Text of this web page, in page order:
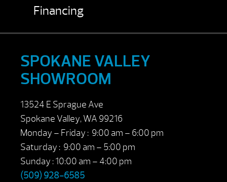
Financing
SPOKANE VALLEY
SHOWROOM
13524 E Sprague Ave
Spokane Valley, WA 99216
Monday – Friday : 9:00 am – 6:00 pm
Saturday : 9:00 am – 5:00 pm
Sunday : 10:00 am – 4:00 pm
(509) 928-6585